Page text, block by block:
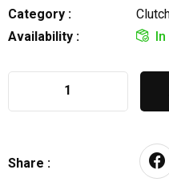
Category :
Availability :
Share :